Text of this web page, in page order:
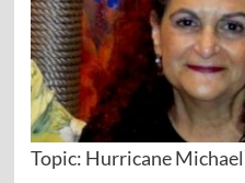
Topic: Hurricane Michael